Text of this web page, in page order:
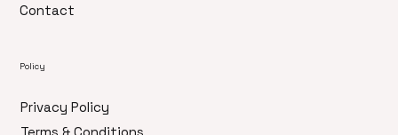
Contact
Policy
Privacy Policy
Terms & Conditions